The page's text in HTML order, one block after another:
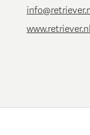
www.retriever.nl